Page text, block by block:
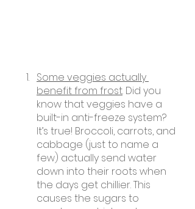
Some veggies actually
benefit from frost. Did you
know that veggies have a
built-in anti-freeze system?
It’s true! Broccoli, carrots, and
cabbage (just to name a
few) actually send water
down into their roots when
the days get chillier. This
causes the sugars to